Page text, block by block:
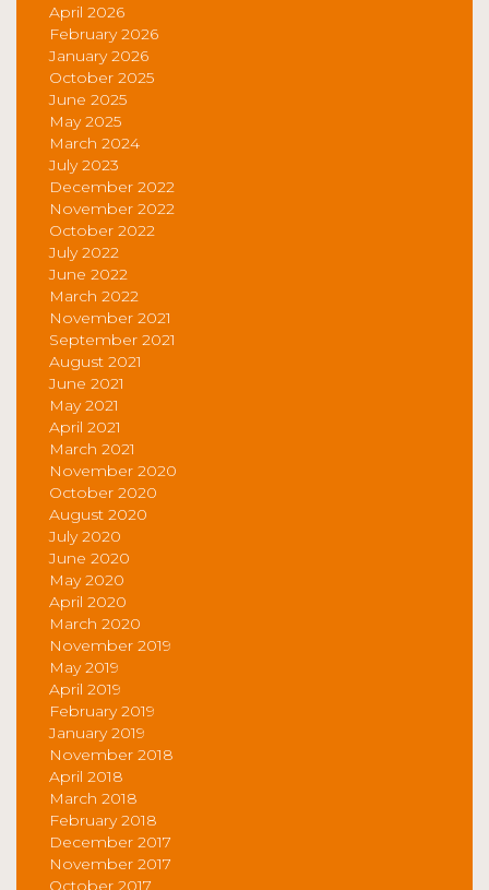
April 2026
February 2026
January 2026
October 2025
June 2025
May 2025
March 2024
July 2023
December 2022
November 2022
October 2022
July 2022
June 2022
March 2022
November 2021
September 2021
August 2021
June 2021
May 2021
April 2021
March 2021
November 2020
October 2020
August 2020
July 2020
June 2020
May 2020
April 2020
March 2020
November 2019
May 2019
April 2019
February 2019
January 2019
November 2018
April 2018
March 2018
February 2018
December 2017
November 2017
October 2017